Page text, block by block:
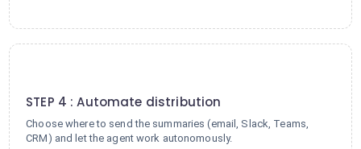
STEP 4 : Automate distribution
Choose where to send the summaries (email, Slack, Teams,
CRM) and let the agent work autonomously.